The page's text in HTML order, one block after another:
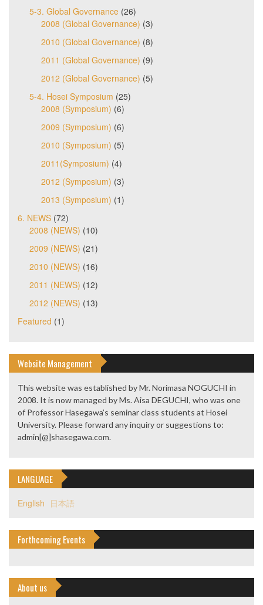
5-3. Global Governance (26)
2008 (Global Governance) (3)
2010 (Global Governance) (8)
2011 (Global Governance) (9)
2012 (Global Governance) (5)
5-4. Hosei Symposium (25)
2008 (Symposium) (6)
2009 (Symposium) (6)
2010 (Symposium) (5)
2011(Symposium) (4)
2012 (Symposium) (3)
2013 (Symposium) (1)
6. NEWS (72)
2008 (NEWS) (10)
2009 (NEWS) (21)
2010 (NEWS) (16)
2011 (NEWS) (12)
2012 (NEWS) (13)
Featured (1)
Website Management
This website was established by Mr. Norimasa NOGUCHI in
2008. It is now managed by Ms. Aisa DEGUCHI, who was one
of Professor Hasegawa’s seminar class students at Hosei
University. Please forward any inquiry or suggestions to:
admin[@]shasegawa.com.
LANGUAGE
English 日本語
Forthcoming Events
About us